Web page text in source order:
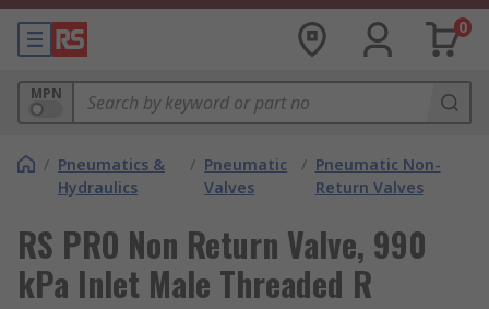
0
MPN
/ Pneumatics &
Hydraulics
/ Pneumatic
Valves
/ Pneumatic Non-
Return Valves
RS PRO Non Return Valve, 990
kPa Inlet Male Threaded R